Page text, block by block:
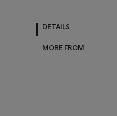
DETAILS
MORE FROM